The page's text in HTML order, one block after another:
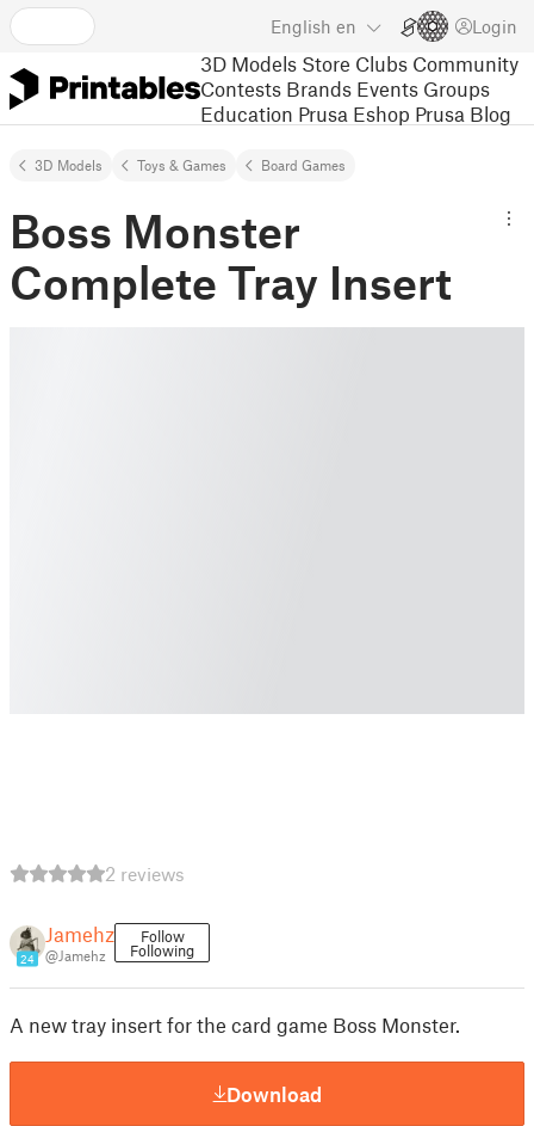
English en Login
3D Models Store Clubs Community
Contests Brands Events Groups
Education Prusa Eshop Prusa Blog
3D Models Toys & Games Board Games
Boss Monster
Complete Tray Insert
2 reviews
24
Jamehz
@Jamehz
Follow
Following
A new tray insert for the card game Boss Monster.
Download